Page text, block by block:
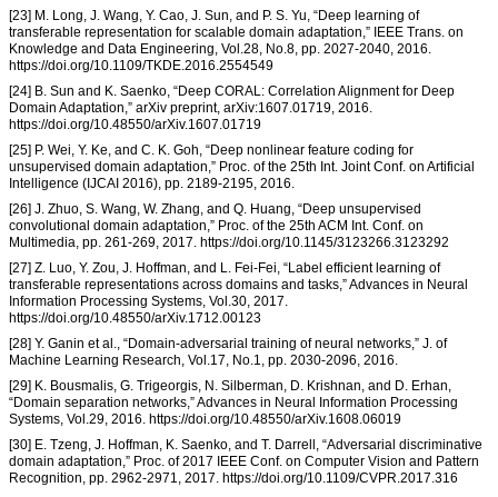
[23] M. Long, J. Wang, Y. Cao, J. Sun, and P. S. Yu, “Deep learning of
transferable representation for scalable domain adaptation,” IEEE Trans. on
Knowledge and Data Engineering, Vol.28, No.8, pp. 2027-2040, 2016.
https://doi.org/10.1109/TKDE.2016.2554549
[24] B. Sun and K. Saenko, “Deep CORAL: Correlation Alignment for Deep
Domain Adaptation,” arXiv preprint, arXiv:1607.01719, 2016.
https://doi.org/10.48550/arXiv.1607.01719
[25] P. Wei, Y. Ke, and C. K. Goh, “Deep nonlinear feature coding for
unsupervised domain adaptation,” Proc. of the 25th Int. Joint Conf. on Artificial
Intelligence (IJCAI 2016), pp. 2189-2195, 2016.
[26] J. Zhuo, S. Wang, W. Zhang, and Q. Huang, “Deep unsupervised
convolutional domain adaptation,” Proc. of the 25th ACM Int. Conf. on
Multimedia, pp. 261-269, 2017. https://doi.org/10.1145/3123266.3123292
[27] Z. Luo, Y. Zou, J. Hoffman, and L. Fei-Fei, “Label efficient learning of
transferable representations across domains and tasks,” Advances in Neural
Information Processing Systems, Vol.30, 2017.
https://doi.org/10.48550/arXiv.1712.00123
[28] Y. Ganin et al., “Domain-adversarial training of neural networks,” J. of
Machine Learning Research, Vol.17, No.1, pp. 2030-2096, 2016.
[29] K. Bousmalis, G. Trigeorgis, N. Silberman, D. Krishnan, and D. Erhan,
“Domain separation networks,” Advances in Neural Information Processing
Systems, Vol.29, 2016. https://doi.org/10.48550/arXiv.1608.06019
[30] E. Tzeng, J. Hoffman, K. Saenko, and T. Darrell, “Adversarial discriminative
domain adaptation,” Proc. of 2017 IEEE Conf. on Computer Vision and Pattern
Recognition, pp. 2962-2971, 2017. https://doi.org/10.1109/CVPR.2017.316